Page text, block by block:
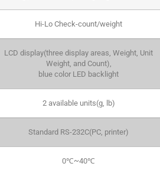
Hi-Lo Check-count/weight
LCD display(three display areas, Weight, Unit
Weight, and Count),
blue color LED backlight
2 available units(g, lb)
Standard RS-232C(PC, printer)
0℃~40℃